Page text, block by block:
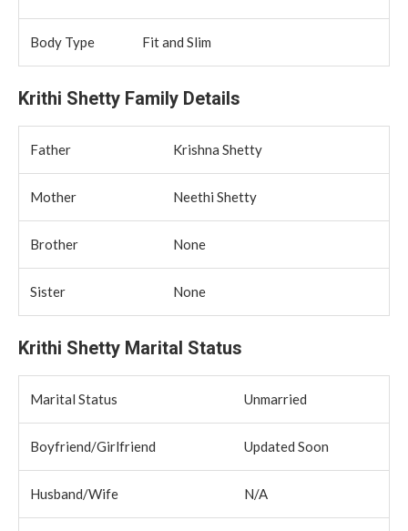
Body Type Fit and Slim
Krithi Shetty Family Details
Father Krishna Shetty
Mother Neethi Shetty
Brother None
Sister None
Krithi Shetty Marital Status
Marital Status Unmarried
Boyfriend/Girlfriend Updated Soon
Husband/Wife N/A